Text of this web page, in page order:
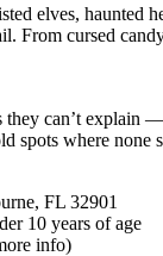
elves, haunted
From cursed
they can’t explain —
spots where none
FL 32901
10 years of age
info)